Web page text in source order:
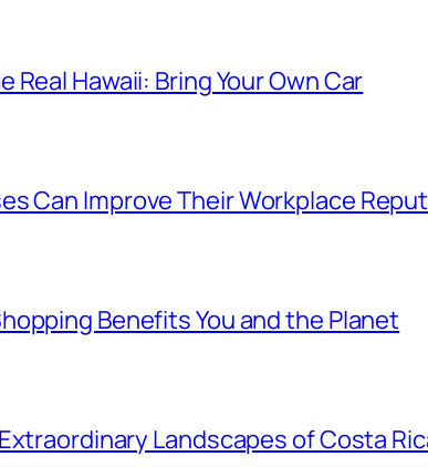
Real Hawaii: Bring Your Own Car
Can Improve Their Workplace
Benefits You and the Planet
Landscapes of Costa